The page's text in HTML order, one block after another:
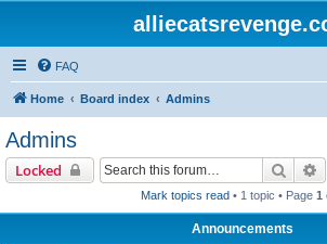
FAQ
Home Board index Admins
Admins
Locked Search
Mark topics read• 1 topic • Page 1
Announcements